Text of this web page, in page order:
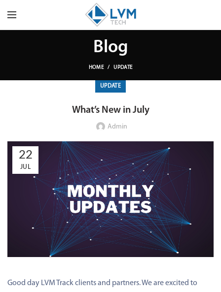
Blog
HOME UPDATE
UPDATE
What’s New in July
Admin
22
JUL
Good day LVM Track clients and partners. We are excited to